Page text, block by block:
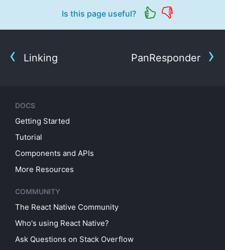
Is this page useful?
Linking PanResponder
DOCS
Getting Started
Tutorial
Components and APIs
More Resources
COMMUNITY
The React Native Community
Who's using React Native?
Ask Questions on Stack Overflow